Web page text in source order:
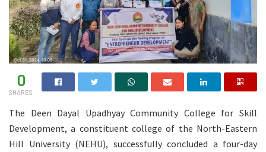
0
SHARES
The Deen Dayal Upadhyay Community College for Skill
Development, a constituent college of the North-Eastern
Hill University (NEHU), successfully concluded a four-day